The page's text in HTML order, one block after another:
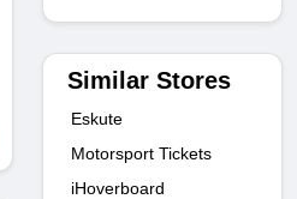
Similar Stores
Eskute
Motorsport Tickets
iHoverboard